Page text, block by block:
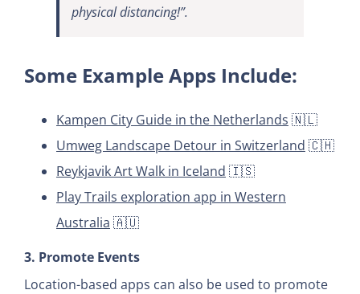
physical distancing!”.
Some Example Apps Include:
Kampen City Guide in the Netherlands 🇳🇱
Umweg Landscape Detour in Switzerland 🇨🇭
Reykjavik Art Walk in Iceland 🇮🇸
Play Trails exploration app in Western
Australia 🇦🇺
3. Promote Events
Location-based apps can also be used to promote